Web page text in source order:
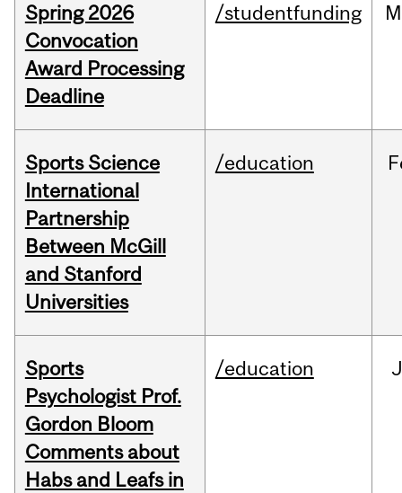
Spring 2026
Convocation
Award Processing
Deadline
/studentfunding
Sports Science
International
Partnership
Between McGill
and Stanford
Universities
/education
Sports
Psychologist Prof.
Gordon Bloom
Comments about
Habs and Leafs in
/education